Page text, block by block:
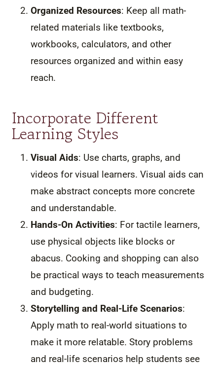
Organized Resources: Keep all math-
related materials like textbooks,
workbooks, calculators, and other
resources organized and within easy
reach.
Incorporate Different
Learning Styles
Visual Aids: Use charts, graphs, and
videos for visual learners. Visual aids can
make abstract concepts more concrete
and understandable.
Hands-On Activities: For tactile learners,
use physical objects like blocks or
abacus. Cooking and shopping can also
be practical ways to teach measurements
and budgeting.
Storytelling and Real-Life Scenarios:
Apply math to real-world situations to
make it more relatable. Story problems
and real-life scenarios help students see